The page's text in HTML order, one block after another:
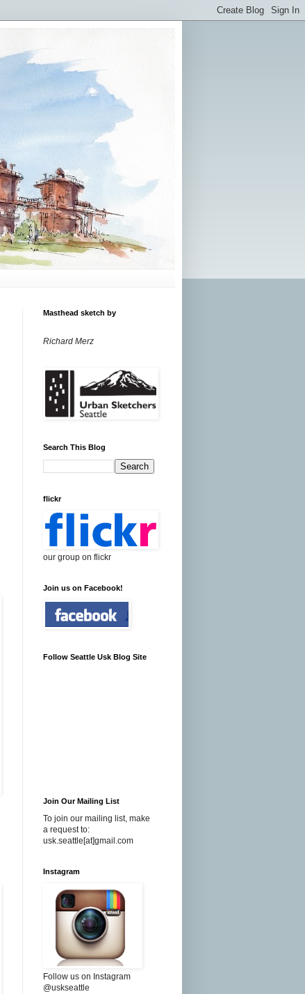
Masthead sketch by
Richard Merz
Search This Blog
flickr
our group on flickr
Join us on Facebook!
Follow Seattle Usk Blog Site
Join Our Mailing List
To join our mailing list, make
a request to:
usk.seattle[at]gmail.com
Instagram
Follow us on Instagram
@uskseattle